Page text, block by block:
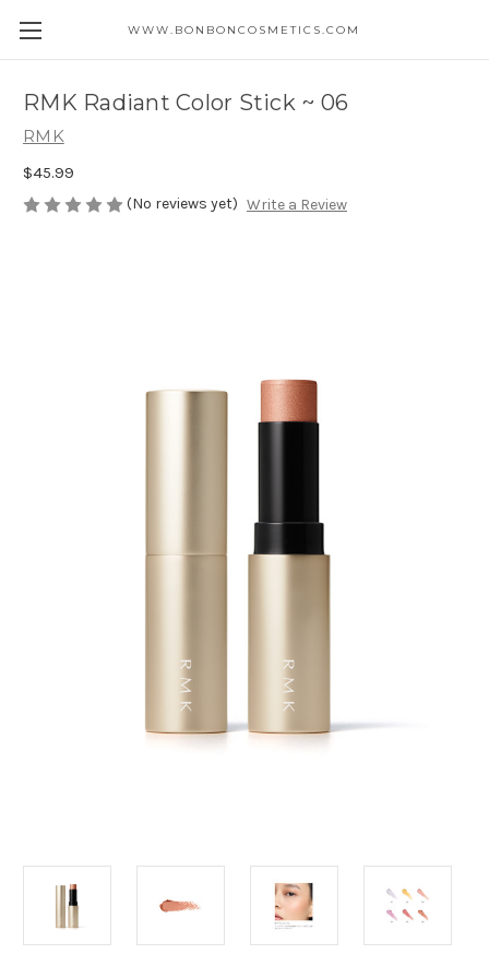
WWW.BONBONCOSMETICS.COM
RMK Radiant Color Stick ~ 06
RMK
$45.99
(No reviews yet) Write a Review